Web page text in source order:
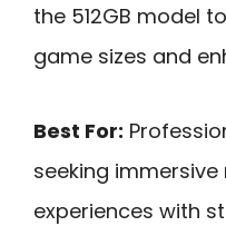
the 512GB model
game sizes and
Best For:
seeking
experiences with